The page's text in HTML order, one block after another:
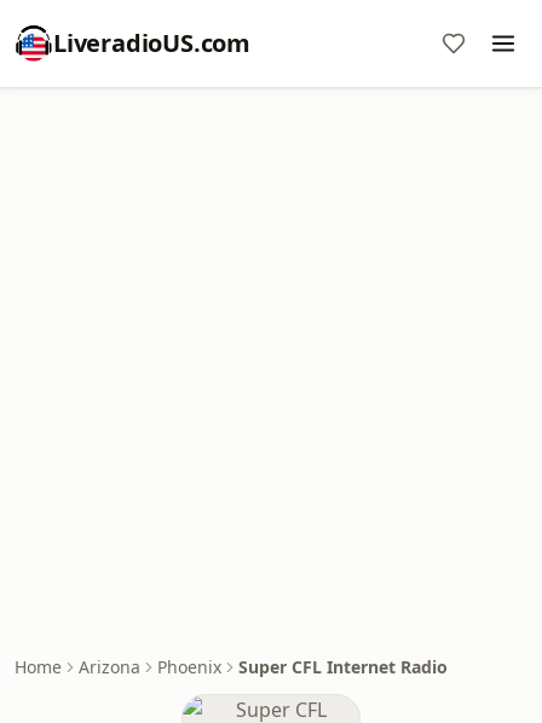
LiveradioUS.com
Home Arizona Phoenix Super CFL Internet Radio